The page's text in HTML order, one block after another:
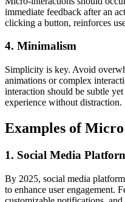
immediate feedback after an
clicking a button, reinforces
4. Minimalism
Simplicity is key. Avoid
animations or complex
interaction should be subtle
experience without distraction.
Examples of
1. Social Media
By 2025, social media
to enhance user engagement.